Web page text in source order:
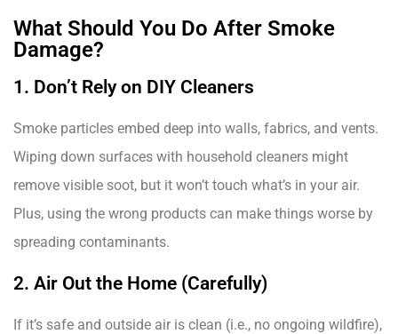
What Should You Do After Smoke
Damage?
1. Don’t Rely on DIY Cleaners
Smoke particles embed deep into walls, fabrics, and vents.
Wiping down surfaces with household cleaners might
remove visible soot, but it won’t touch what’s in your air.
Plus, using the wrong products can make things worse by
spreading contaminants.
2. Air Out the Home (Carefully)
If it’s safe and outside air is clean (i.e., no ongoing wildfire),